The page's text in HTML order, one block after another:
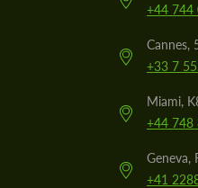
+44 744
Cannes,
+33 7
Miami,
+44 748
Geneva,
+41